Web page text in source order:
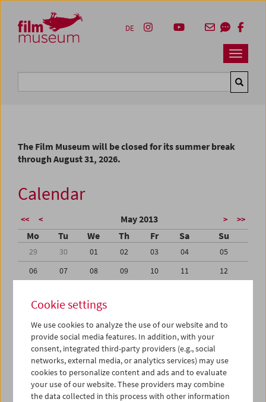
Zum Inhalt
Zum Hauptmenü
Zur Servicenavigation
Zum Suche
Navbar
DE
The Film Museum will be closed for its summer break
through August 31, 2026.
Calendar
<< < May 2013 > >>
Mo Tu We Th Fr Sa Su
29 30 01 02 03 04
05
06
07 08 09 10 11
12
20
21 22
27
28 29 30 31 01
02
03
04 05 06 07 08
iCalender
Program booklet (PDF in German)
Cookie settings
We use cookies to analyze the use of our website and to
provide social media features. In addition, with your
consent, integrated third-party providers (e.g., social
networks, external media, or analytics services) may use
cookies to personalize content and ads and to evaluate
your use of our website. These providers may combine
the data collected in this process with other information